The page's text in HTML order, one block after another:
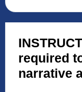
required
narrative